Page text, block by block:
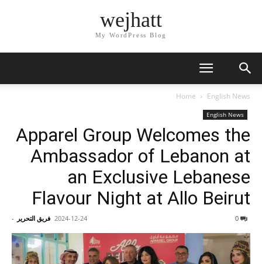
wejhatt
My WordPress Blog
Home English News
English News
Apparel Group Welcomes the
Ambassador of Lebanon at
an Exclusive Lebanese
Flavour Night at Allo Beirut
فريق التحرير - 2024-12-24